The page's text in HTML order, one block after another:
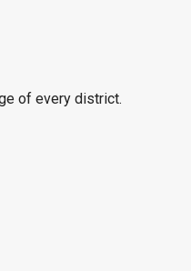
of every district.